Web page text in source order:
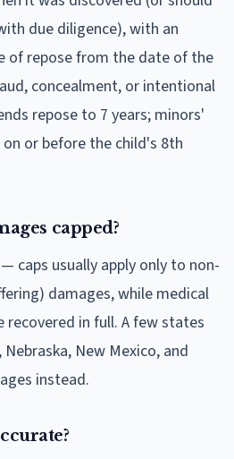
due diligence), with an
of repose from the date of the
concealment, or intentional
repose to 7 years; minors'
or before the child's 8th
capped?
caps usually apply only to non-
damages, while medical
recovered in full. A few states
New Mexico, and
instead.